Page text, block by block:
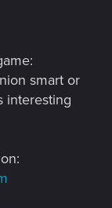
smart or
interesting